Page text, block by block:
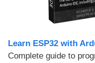
Learn ESP32 with
Complete guide to